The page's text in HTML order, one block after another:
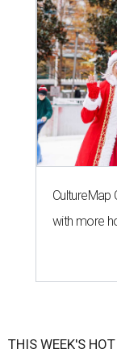
CultureMap
with more
THIS WEEK'S